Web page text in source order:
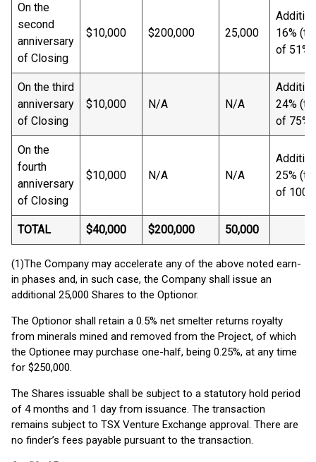
On the
second
anniversary
of Closing
$10,000 $200,000 25,000
16%
of 51%)
On the third
anniversary
of Closing
$10,000 N/A N/A
24%
of 75%)
On the
fourth
anniversary
of Closing
$10,000 N/A N/A
25%
of
TOTAL $40,000 $200,000 50,000
(1)The Company may accelerate any of the above noted earn-
in phases and, in such case, the Company shall issue an
additional 25,000 Shares to the Optionor.
The Optionor shall retain a 0.5% net smelter returns royalty
from minerals mined and removed from the Project, of which
the Optionee may purchase one-half, being 0.25%, at any time
for $250,000.
The Shares issuable shall be subject to a statutory hold period
of 4 months and 1 day from issuance. The transaction
remains subject to TSX Venture Exchange approval. There are
no finder’s fees payable pursuant to the transaction.